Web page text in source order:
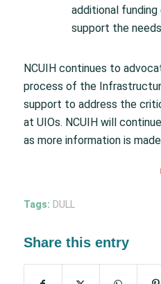
additional
support the
NCUIH continues to
process of the
support to address the
at UIOs. NCUIH will
as more information is
Tags: DULL
Share this entry